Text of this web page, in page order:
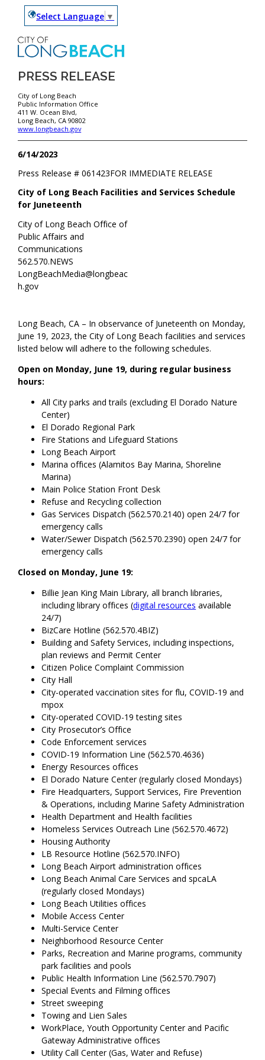
Select Language ▼
PRESS RELEASE
City of Long Beach
Public Information Office
411 W. Ocean Blvd,
Long Beach, CA 90802
www.longbeach.gov
6/14/2023
FOR IMMEDIATE RELEASE
Press Release #061423
City of Long Beach Facilities and Services Schedule
for Juneteenth
City of Long Beach Office of
Public Affairs and
Communications
562.570.NEWS
LongBeachMedia@longbeac
h.gov
Long Beach, CA – In observance of Juneteenth on Monday,
June 19, 2023, the City of Long Beach facilities and services
listed below will adhere to the following schedules.
Open on Monday, June 19, during regular business
hours:
All City parks and trails (excluding El Dorado Nature
Center)
El Dorado Regional Park
Fire Stations and Lifeguard Stations
Long Beach Airport
Marina offices (Alamitos Bay Marina, Shoreline
Marina)
Main Police Station Front Desk
Refuse and Recycling collection
Gas Services Dispatch (562.570.2140) open 24/7 for
emergency calls
Water/Sewer Dispatch (562.570.2390) open 24/7 for
emergency calls
Closed on Monday, June 19:
Billie Jean King Main Library, all branch libraries,
including library offices (digital resources available
24/7)
BizCare Hotline (562.570.4BIZ)
Building and Safety Services, including inspections,
plan reviews and Permit Center
Citizen Police Complaint Commission
City Hall
City-operated vaccination sites for flu, COVID-19 and
mpox
City-operated COVID-19 testing sites
City Prosecutor’s Office
Code Enforcement services
COVID-19 Information Line (562.570.4636)
Energy Resources offices
El Dorado Nature Center (regularly closed Mondays)
Fire Headquarters, Support Services, Fire Prevention
& Operations, including Marine Safety Administration
Health Department and Health facilities
Homeless Services Outreach Line (562.570.4672)
Housing Authority
LB Resource Hotline (562.570.INFO)
Long Beach Airport administration offices
Long Beach Animal Care Services and spcaLA
(regularly closed Mondays)
Long Beach Utilities offices
Mobile Access Center
Multi-Service Center
Neighborhood Resource Center
Parks, Recreation and Marine programs, community
park facilities and pools
Public Health Information Line (562.570.7907)
Special Events and Filming offices
Street sweeping
Towing and Lien Sales
WorkPlace, Youth Opportunity Center and Pacific
Gateway Administrative offices
Utility Call Center (Gas, Water and Refuse)